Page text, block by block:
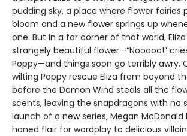
pudding sky, a place where flower fairies
bloom and a new flower springs up
one. But in a far corner of that world,
strangely beautiful flower—“Nooooo!”
Poppy—and things soon go terribly awry.
wilting Poppy rescue Eliza from beyond
before the Demon Wind steals all the
scents, leaving the snapdragons with no
launch of a new series, Megan McDonald
honed flair for wordplay to delicious